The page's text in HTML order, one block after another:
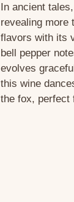
In ancient
revealing more
flavors with its
bell pepper
evolves
this wine
the fox, perfect